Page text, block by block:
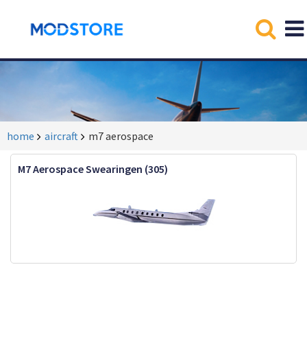
home aircraft m7 aerospace
M7 Aerospace Swearingen (305)